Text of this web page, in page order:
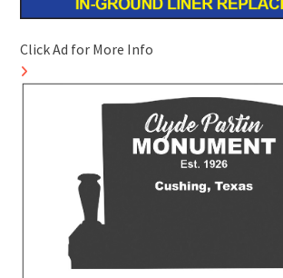
Click Ad for More Info